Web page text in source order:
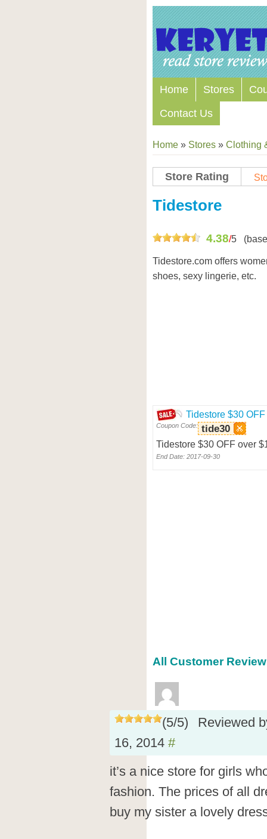
Home Stores
Contact Us
Home » Stores » Clothing
Store Rating
Tidestore
4.38/5
Tidestore.com offers
shoes, sexy lingerie, etc.
Tidestore $30
Coupon Code: tide30
Tidestore $30 OFF over
End Date: 2017-09-30
All Customer
(5/5)
Reviewed
16, 2014 #
it’s a nice store for girls
fashion. The prices of all
buy my sister a lovely